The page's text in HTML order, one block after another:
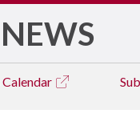
NEWS
Calendar